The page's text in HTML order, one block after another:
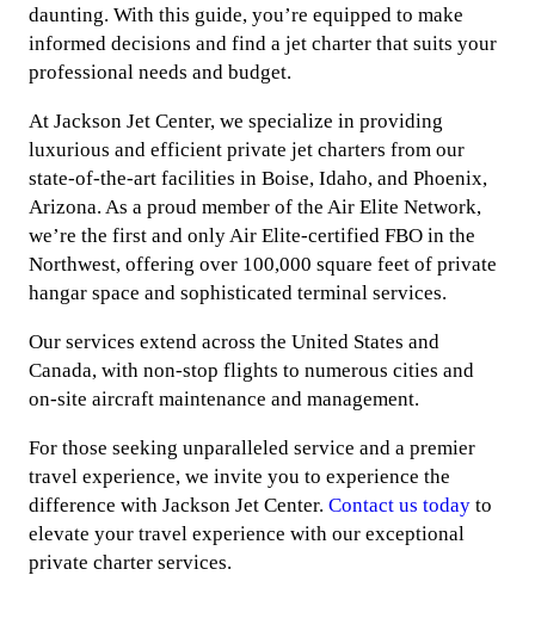
daunting. With this guide, you’re equipped to make
informed decisions and find a jet charter that suits your
professional needs and budget.
At Jackson Jet Center, we specialize in providing
luxurious and efficient private jet charters from our
state-of-the-art facilities in Boise, Idaho, and Phoenix,
Arizona. As a proud member of the Air Elite Network,
we’re the first and only Air Elite-certified FBO in the
Northwest, offering over 100,000 square feet of private
hangar space and sophisticated terminal services.
Our services extend across the United States and
Canada, with non-stop flights to numerous cities and
on-site aircraft maintenance and management.
For those seeking unparalleled service and a premier
travel experience, we invite you to experience the
difference with Jackson Jet Center. Contact us today to
elevate your travel experience with our exceptional
private charter services.